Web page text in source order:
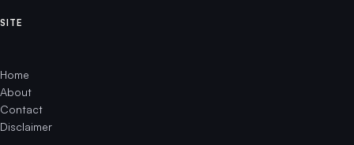
SITE
Home
About
Contact
Disclaimer